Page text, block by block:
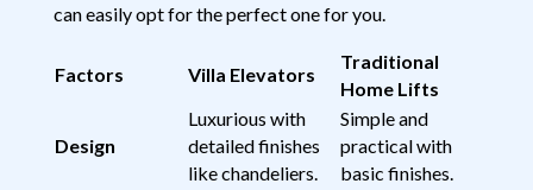
can easily opt for the perfect one for you.
Factors Villa Elevators
Traditional
Home Lifts
Design
Luxurious with
detailed finishes
like chandeliers.
Simple and
practical with
basic finishes.